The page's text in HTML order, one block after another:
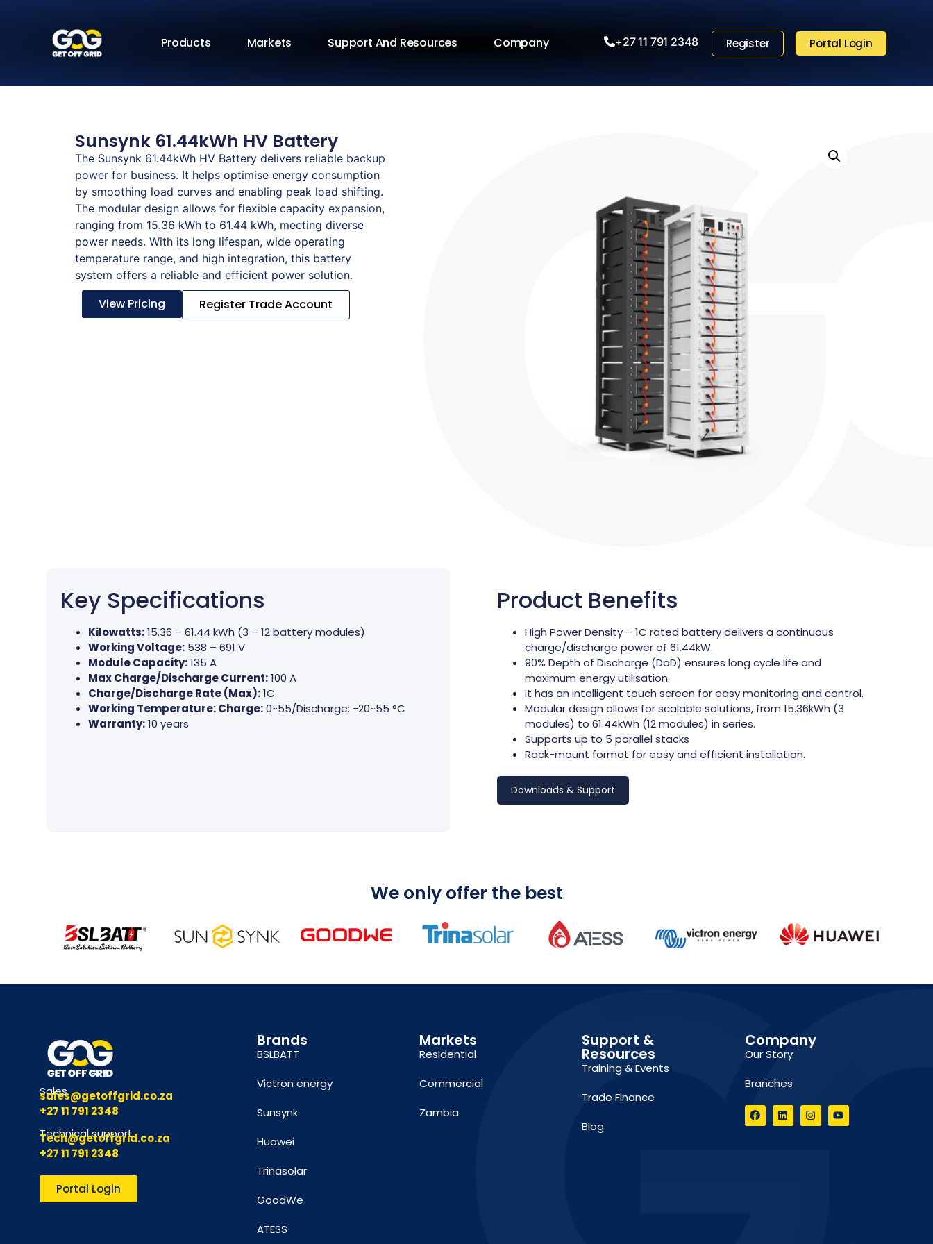
Products Markets Support And Resources Company +27 11 791 2348 Register Portal Login
Sunsynk 61.44kWh HV Battery
The Sunsynk 61.44kWh HV Battery delivers reliable backup
power for business. It helps optimise energy consumption
by smoothing load curves and enabling peak load shifting.
The modular design allows for flexible capacity expansion,
ranging from 15.36 kWh to 61.44 kWh, meeting diverse
power needs. With its long lifespan, wide operating
temperature range, and high integration, this battery
system offers a reliable and efficient power solution.
View Pricing Register Trade Account
Key Specifications
Kilowatts:15.36 – 61.44 kWh (3 – 12 battery modules)
Working Voltage: 538 – 691 V
Module Capacity:135 A
Max Charge/Discharge Current:100 A
Charge/Discharge Rate (Max):1C
Working Temperature: Charge:0~55/Discharge: -20~55 °C
Warranty:10 years
Product Benefits
High Power Density – 1C rated battery delivers a continuous
charge/discharge power of 61.44kW.
90% Depth of Discharge (DoD) ensures long cycle life and
maximum energy utilisation.
It has an intelligent touch screen for easy monitoring and control.
Modular design allows for scalable solutions, from 15.36kWh (3
modules) to 61.44kWh (12 modules) in series.
Supports up to 5 parallel stacks
Rack-mount format for easy and efficient installation.
Downloads & Support
We only offer the best
Sales
sales@getoffgrid.co.za
+27 11 791 2348
Technical support
Tech@getoffgrid.co.za
+27 11 791 2348
Portal Login
Brands
BSLBATT
Victron energy
Sunsynk
Huawei
Trinasolar
GoodWe
ATESS
Markets
Residential
Commercial
Zambia
Support &
Resources
Training & Events
Trade Finance
Blog
Company
Our Story
Branches